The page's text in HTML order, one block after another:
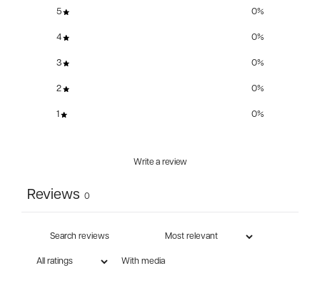
5 0%
4 0%
3 0%
2 0%
1 0%
Write a review
Reviews 0
With media